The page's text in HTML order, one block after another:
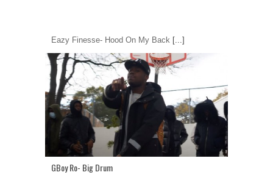
Eazy Finesse- Hood On My Back [...]
GBoy Ro- Big Drum